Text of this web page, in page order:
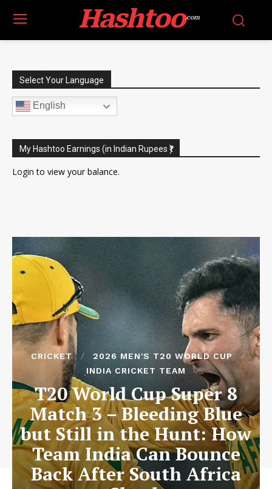
Hashtoo.com
Select Your Language
English
My Hashtoo Earnings (in Indian Rupees ₹)
Login to view your balance.
CRICKET
2026 MEN'S T20 WORLD CUP
INDIA CRICKET TEAM
T20 World Cup Super 8
Match 3 – Bleeding Blue
but Still in the Hunt: How
Team India Can Bounce
Back After South Africa